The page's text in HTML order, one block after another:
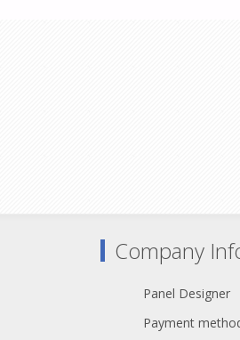
Company
Panel Designer
Payment